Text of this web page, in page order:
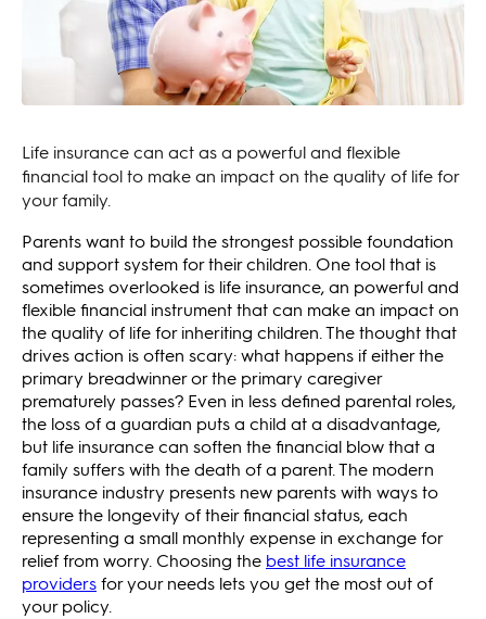
Life insurance can act as a powerful and flexible
financial tool to make an impact on the quality of life for
your family.
Parents want to build the strongest possible foundation
and support system for their children. One tool that is
sometimes overlooked is life insurance, an powerful and
flexible financial instrument that can make an impact on
the quality of life for inheriting children. The thought that
drives action is often scary: what happens if either the
primary breadwinner or the primary caregiver
prematurely passes? Even in less defined parental roles,
the loss of a guardian puts a child at a disadvantage,
but life insurance can soften the financial blow that a
family suffers with the death of a parent. The modern
insurance industry presents new parents with ways to
ensure the longevity of their financial status, each
representing a small monthly expense in exchange for
relief from worry. Choosing the best life insurance
providersfor your needs lets you get the most out of
your policy.